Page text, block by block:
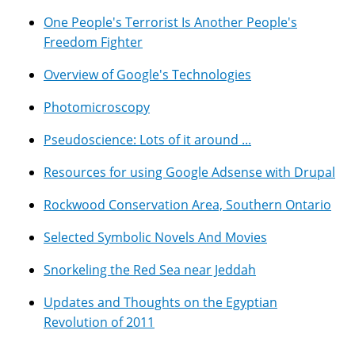
One People's Terrorist Is Another People's
Freedom Fighter
Overview of Google's Technologies
Photomicroscopy
Pseudoscience: Lots of it around ...
Resources for using Google Adsense with Drupal
Rockwood Conservation Area, Southern Ontario
Selected Symbolic Novels And Movies
Snorkeling the Red Sea near Jeddah
Updates and Thoughts on the Egyptian
Revolution of 2011